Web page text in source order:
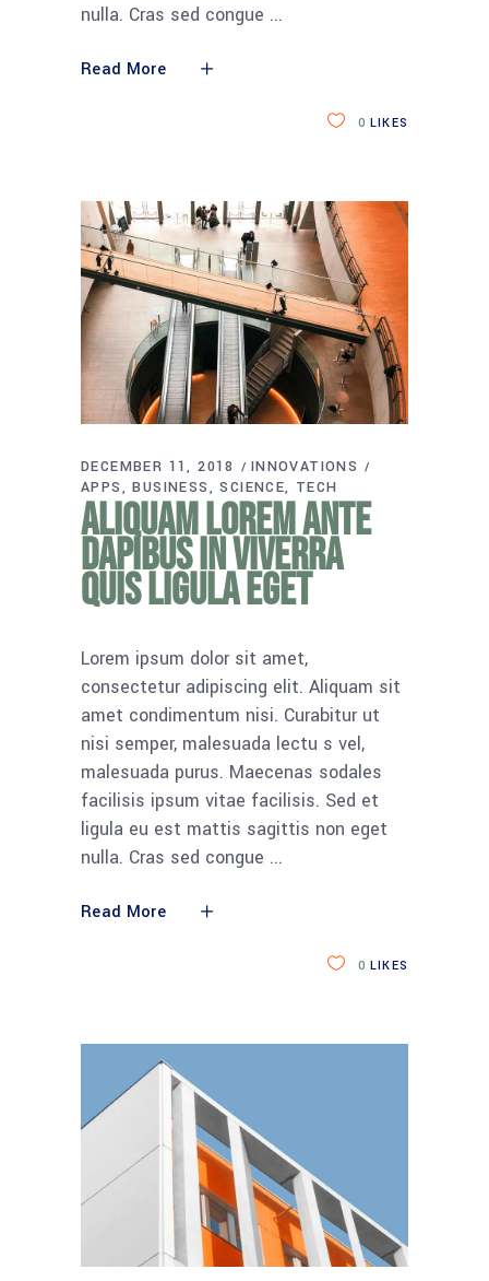
nulla. Cras sed congue
Read More
0 LIKES
DECEMBER 11, 2018
INNOVATIONS
APPS
BUSINESS SCIENCE TECH
Aliquam lorem ante
dapibus in viverra
quis ligula eget
Lorem ipsum dolor sit amet,
consectetur adipiscing elit. Aliquam sit
amet condimentum nisi. Curabitur ut
nisi semper, malesuada lectu s vel,
malesuada purus. Maecenas sodales
facilisis ipsum vitae facilisis. Sed et
ligula eu est mattis sagittis non eget
nulla. Cras sed congue
Read More
0 LIKES